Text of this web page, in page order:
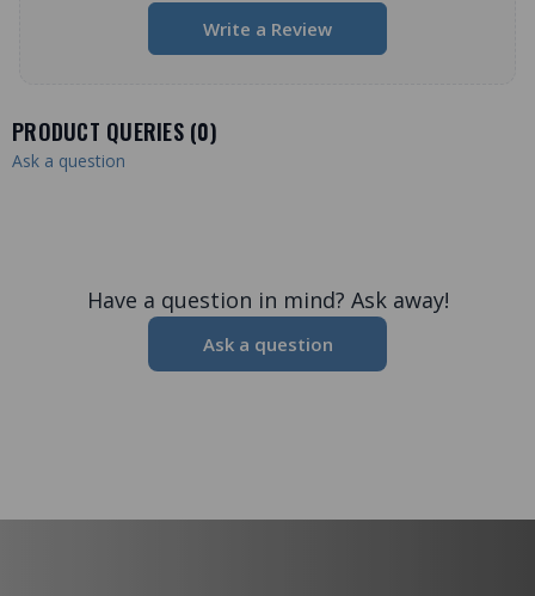
Write a Review
PRODUCT QUERIES (0)
Ask a question
Have a question in mind? Ask away!
Ask a question